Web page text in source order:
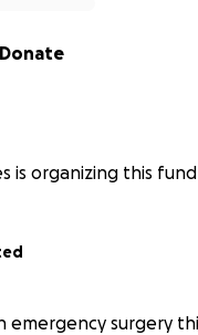
Donate
is organizing this
emergency surgery